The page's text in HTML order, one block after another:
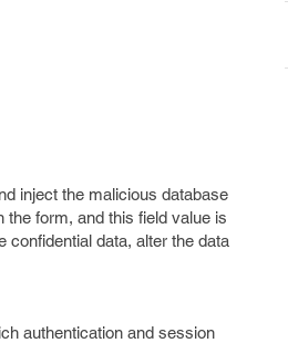
inject the malicious database
form, and this field value is
confidential data, alter the data
authentication and session